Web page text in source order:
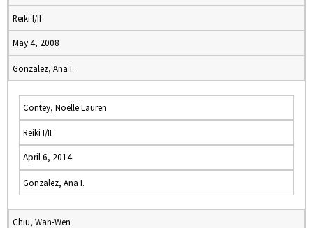
Reiki I/II
May 4, 2008
Gonzalez, Ana I.
Contey, Noelle Lauren
Reiki I/II
April 6, 2014
Gonzalez, Ana I.
Chiu, Wan-Wen